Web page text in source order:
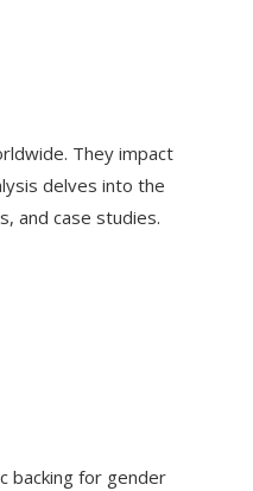
They impact
delves into the
and case studies.
backing for gender